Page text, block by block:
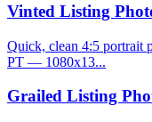
Vinted Listing
Quick, clean 4:5 portrait
PT — 1080x13...
Grailed Listing